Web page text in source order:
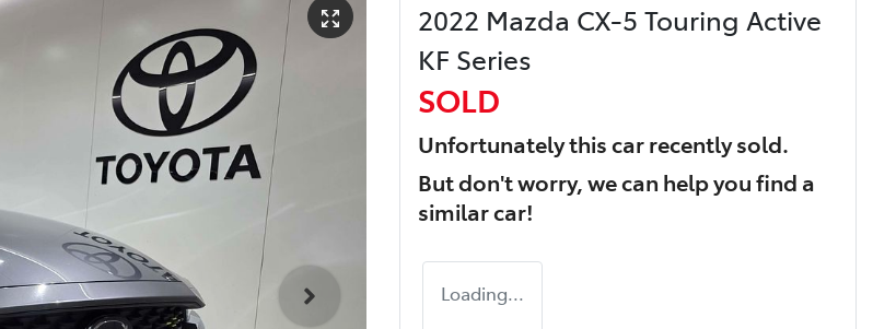
2022 Mazda CX-5 Touring Active
KF Series
SOLD
Unfortunately thiscarrecently sold.
But don't worry, we can help you find a
similarcar!
Loading...